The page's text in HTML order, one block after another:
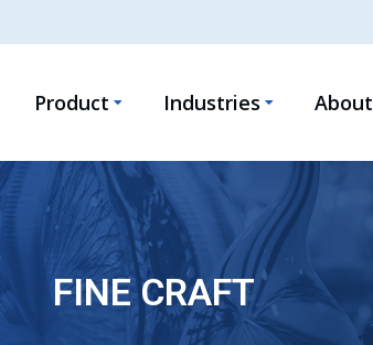
Product Industries About
FINE CRAFT